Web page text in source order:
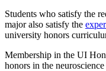
Students who satisfy the
major also satisfy the e
university honors
Membership in the UI
honors in the neuroscience